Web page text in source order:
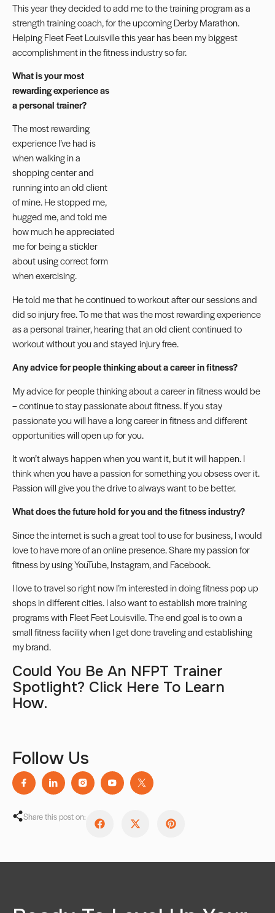
This year they decided to add me to the training program as a
strength training coach, for the upcoming Derby Marathon.
Helping Fleet Feet Louisville this year has been my biggest
accomplishment in the fitness industry so far.
What is your most
rewarding experience as
a personal trainer?
The most rewarding
experience I’ve had is
when walking in a
shopping center and
running into an old client
of mine. He stopped me,
hugged me, and told me
how much he appreciated
me for being a stickler
about using correct form
when exercising.
He told me that he continued to workout after our sessions and
did so injury free. To me that was the most rewarding experience
as a personal trainer, hearing that an old client continued to
workout without you and stayed injury free.
Any advice for people thinking about a career in fitness?
My advice for people thinking about a career in fitness would be
– continue to stay passionate about fitness. If you stay
passionate you will have a long career in fitness and different
opportunities will open up for you.
It won’t always happen when you want it, but it will happen. I
think when you have a passion for something you obsess over it.
Passion will give you the drive to always want to be better.
What does the future hold for you and the fitness industry?
Since the internet is such a great tool to use for business, I would
love to have more of an online presence. Share my passion for
fitness by usingYouTube,Instagram, and Facebook.
I love to travel so right now I’m interested in doing fitness pop up
shops in different cities. I also want to establish more training
programs with Fleet Feet Louisville. The end goal is to own a
small fitness facility when I get done traveling andestablishing
my brand.
Could You Be An NFPT Trainer
Spotlight? Click Here To Learn
How.
Follow Us
Share this post on: